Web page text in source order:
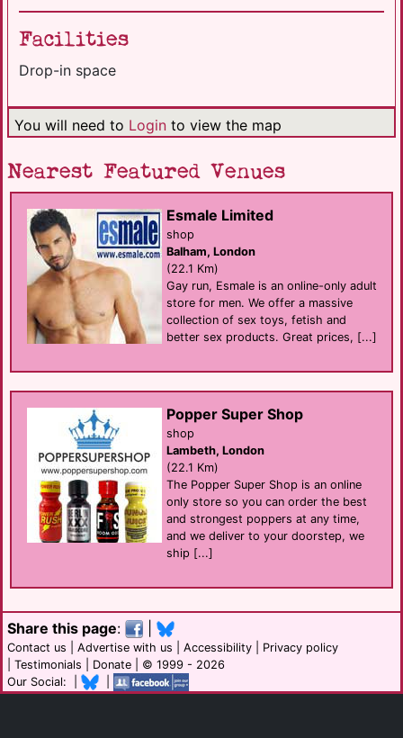
Facilities
Drop-in space
You will need to Login to view the map
Nearest Featured Venues
Esmale Limited
shop
Balham, London
(22.1 Km)
Gay run, Esmale is an online-only adult
store for men. We offer a massive
collection of sex toys, fetish and
better sex products. Great prices, [...]
Popper Super Shop
shop
Lambeth, London
(22.1 Km)
The Popper Super Shop is an online
only store so you can order the best
and strongest poppers at any time,
and we deliver to your doorstep, we
ship [...]
Share this page:
Contact us Advertise with us Accessibility
Privacy policy
Testimonials Donate | © 1999 - 2026
Our Social: |